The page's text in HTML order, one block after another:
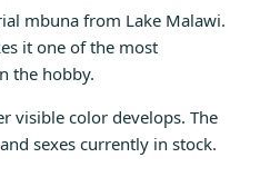
mbuna from Lake Malawi.
it one of the most
the hobby.
visible color develops. The
sexes currently in stock.